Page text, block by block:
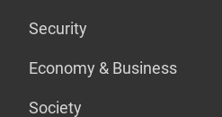
Security
Economy & Business
Society